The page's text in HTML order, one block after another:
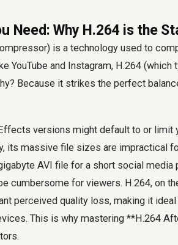
Need: Why H.264 is the
is a technology used to
YouTube and Instagram, H.264
Because it strikes the perfect
versions might default to or limit
its massive file sizes are impractical
AVI file for a short social
cumbersome for viewers. H.264, on
perceived quality loss, making it
This is why mastering **H.264